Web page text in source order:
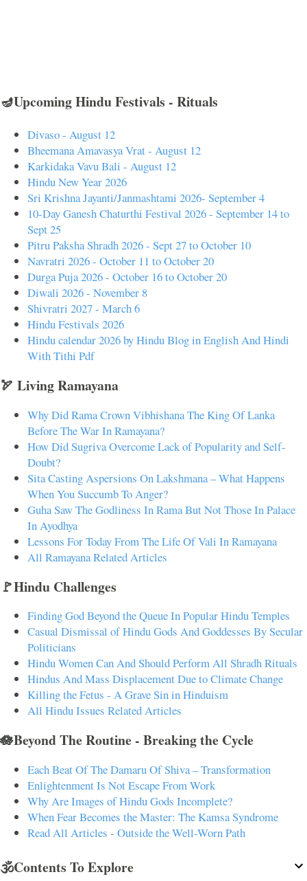
🪔Upcoming Hindu Festivals - Rituals
Divaso - August 12
Bheemana Amavasya Vrat - August 12
Karkidaka Vavu Bali - August 12
Hindu New Year 2026
Sri Krishna Jayanti/Janmashtami 2026- September 4
10-Day Ganesh Chaturthi Festival 2026 - September 14 to
Sept 25
Pitru Paksha Shradh 2026 - Sept 27 to October 10
Navratri 2026 - October 11 to October 20
Durga Puja 2026 - October 16 to October 20
Diwali 2026 - November 8
Shivratri 2027 - March 6
Hindu Festivals 2026
Hindu calendar 2026 by Hindu Blog in English And Hindi
With Tithi Pdf
🏹 Living Ramayana
Why Did Rama Crown Vibhishana The King Of Lanka
Before The War In Ramayana?
How Did Sugriva Overcome Lack of Popularity and Self-
Doubt?
Sita Casting Aspersions On Lakshmana – What Happens
When You Succumb To Anger?
Guha Saw The Godliness In Rama But Not Those In Palace
In Ayodhya
Lessons For Today From The Life Of Vali In Ramayana
All Ramayana Related Articles
🚩Hindu Challenges
Finding God Beyond the Queue In Popular Hindu Temples
Casual Dismissal of Hindu Gods And Goddesses By Secular
Politicians
Hindu Women Can And Should Perform All Shradh Rituals
Hindus And Mass Displacement Due to Climate Change
Killing the Fetus - A Grave Sin in Hinduism
All Hindu Issues Related Articles
🪷Beyond The Routine - Breaking the Cycle
Each Beat Of The Damaru Of Shiva – Transformation
Enlightenment Is Not Escape From Work
Why Are Images of Hindu Gods Incomplete?
When Fear Becomes the Master: The Kamsa Syndrome
Read All Articles - Outside the Well-Worn Path
🕉️Contents To Explore